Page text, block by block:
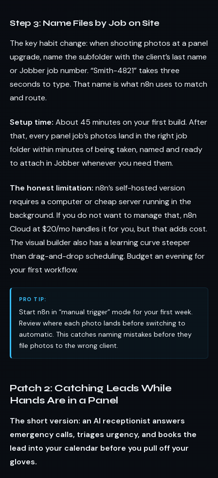
Step 3: Name Files by Job on Site
The key habit change: when shooting photos at a panel
upgrade, name the subfolder with the client’s last name
or Jobber job number. “Smith-4821” takes three
seconds to type. That name is what n8n uses to match
and route.
Setup time: About 45 minutes on your first build. After
that, every panel job’s photos land in the right job
folder within minutes of being taken, named and ready
to attach in Jobber whenever you need them.
The honest limitation: n8n’s self-hosted version
requires a computer or cheap server running in the
background. If you do not want to manage that, n8n
Cloud at $20/mo handles it for you, but that adds cost.
The visual builder also has a learning curve steeper
than drag-and-drop scheduling. Budget an evening for
your first workflow.
PRO TIP:
Start n8n in “manual trigger” mode for your first week.
Review where each photo lands before switching to
automatic. This catches naming mistakes before they
file photos to the wrong client.
Patch 2: Catching Leads While
Hands Are in a Panel
The short version: an AI receptionist answers
emergency calls, triages urgency, and books the
lead into your calendar before you pull off your
gloves.